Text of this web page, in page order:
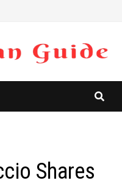
Shares